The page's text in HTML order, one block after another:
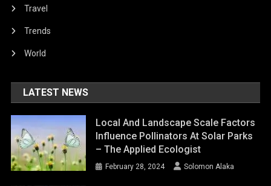
Travel
Trends
World
LATEST NEWS
Local And Landscape Scale Factors
Influence Pollinators At Solar Parks
– The Applied Ecologist
February 28, 2024 Solomon Alaka